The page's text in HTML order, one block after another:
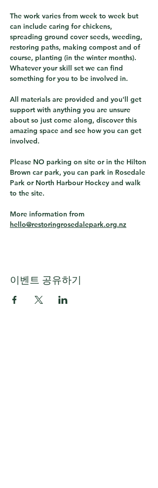
The work varies from week to week but
can include caring for chickens,
spreading ground cover seeds, weeding,
restoring paths, making compost and of
course, planting (in the winter months).
Whatever your skill set we can find
something for you to be involved in.
All materials are provided and you'll get
support with anything you are unsure
about so just come along, discover this
amazing space and see how you can get
involved.
Please NO parking on site or in the Hilton
Brown car park, you can park in Rosedale
Park or North Harbour Hockey and walk
to the site.
More information from
hello@restoringrosedalepark.org.nz
이벤트 공유하기